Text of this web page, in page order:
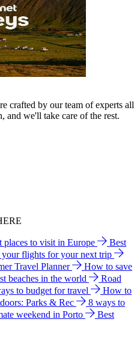
crafted by our team of experts all
and we'll take care of the rest.
places to visit in Europe
Best
flights for your next trip
Travel Planner
How to save
beaches in the world
Road
to budget for travel
How to
Parks & Rec
8 ways to
weekend in Porto
Best